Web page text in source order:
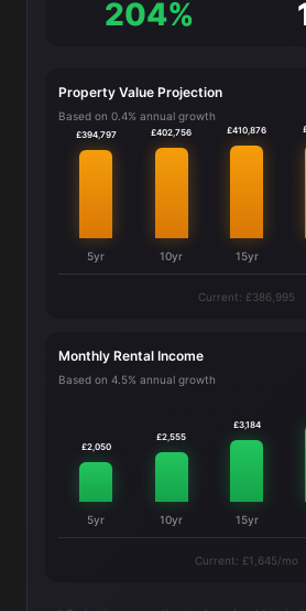
204%
Property Value Projection
Based on 0.4% annual growth
£394,797
5yr
£402,756
10yr
£410,876
15yr
Current: £386,995
Monthly Rental Income
Based on 4.5% annual growth
£2,050
5yr
£2,555
10yr
£3,184
15yr
Current: £1,645/mo